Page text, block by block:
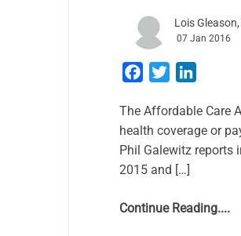
Lois Gleason,
07 Jan 2016
Facebook
Twitter
The Affordable Care
health coverage or
Phil Galewitz reports
2015 and […]
Continue Reading....